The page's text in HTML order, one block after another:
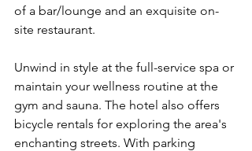
of a bar/lounge and an exquisite on-
site restaurant.
Unwind in style at the full-service spa or
maintain your wellness routine at the
gym and sauna. The hotel also offers
bicycle rentals for exploring the area's
enchanting streets. With parking